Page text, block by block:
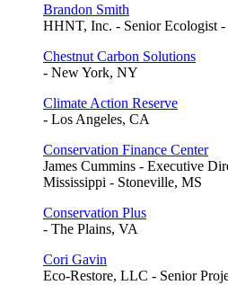
Brandon Smith
HHNT, Inc. - Senior Ecologist -
Chestnut Carbon Solutions
- New York, NY
Climate Action Reserve
- Los Angeles, CA
Conservation Finance Center
James Cummins - Executive
Mississippi - Stoneville, MS
Conservation Plus
- The Plains, VA
Cori Gavin
Eco-Restore, LLC - Senior